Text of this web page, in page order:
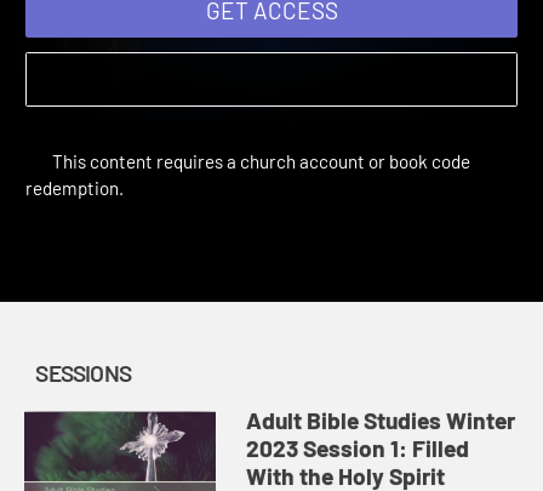
GET ACCESS
SESSIONS
Adult Bible Studies Winter
2023 Session 1: Filled
With the Holy Spirit